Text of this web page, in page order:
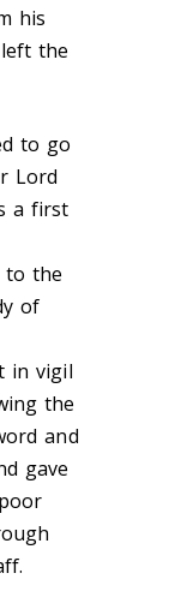
his
the
to go
Lord
a first
to the
of
in vigil
the
and
gave